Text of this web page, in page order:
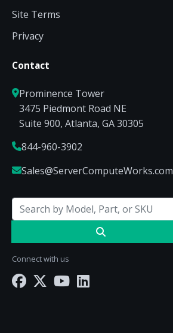
Site Terms
Privacy
Contact
Prominence Tower
3475 Piedmont Road NE
Suite 900, Atlanta, GA 30305
844-960-3902
Sales@ServerComputeWorks.com
Connect with us